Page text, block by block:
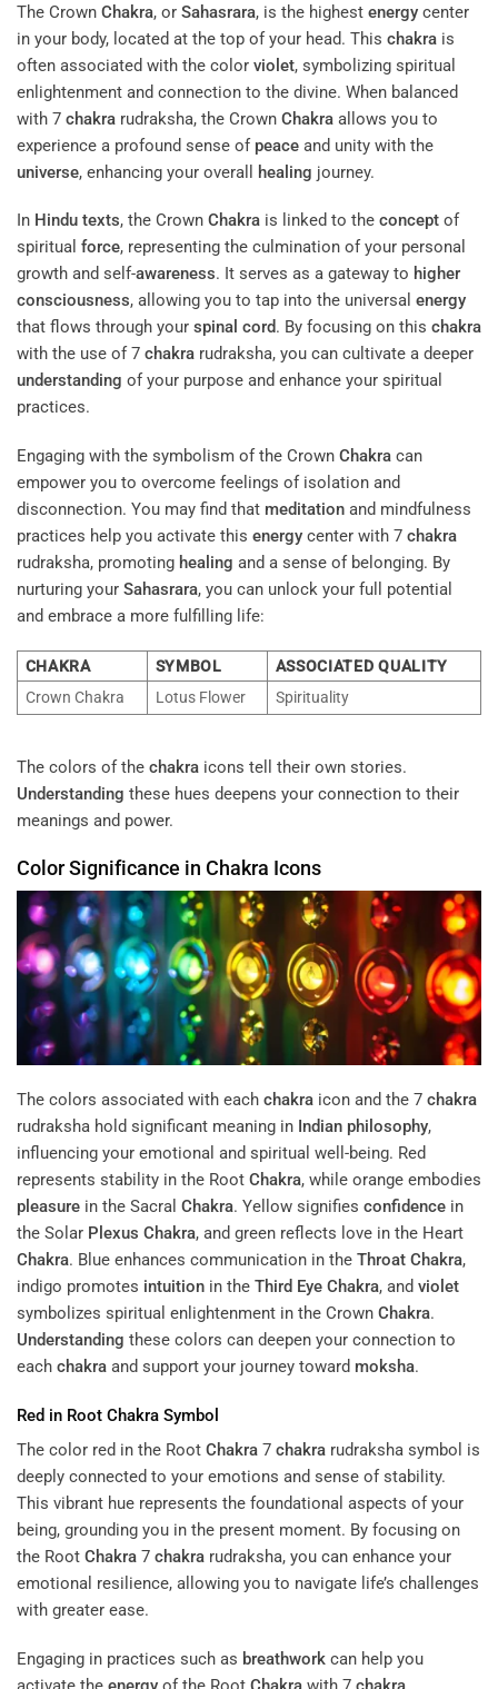
The Crown Chakra, or Sahasrara, is the highest energy center
in your body, located at the top of your head. This chakra is
often associated with the color violet, symbolizing spiritual
enlightenment and connection to the divine. When balanced
with 7 chakra rudraksha, the Crown Chakra allows you to
experience a profound sense of peace and unity with the
universe, enhancing your overall healing journey.
In Hindu texts, the Crown Chakra is linked to the concept of
spiritual force, representing the culmination of your personal
growth and self-awareness. It serves as a gateway to higher
consciousness, allowing you to tap into the universal energy
that flows through your spinal cord. By focusing on this chakra
with the use of 7 chakra rudraksha, you can cultivate a deeper
understanding of your purpose and enhance your spiritual
practices.
Engaging with the symbolism of the Crown Chakra can
empower you to overcome feelings of isolation and
disconnection. You may find that meditation and mindfulness
practices help you activate this energy center with 7 chakra
rudraksha, promoting healing and a sense of belonging. By
nurturing your Sahasrara, you can unlock your full potential
and embrace a more fulfilling life:
CHAKRA SYMBOL
ASSOCIATED QUALITY
Crown Chakra
Lotus Flower Spirituality
The colors of the chakra icons tell their own stories.
Understanding these hues deepens your connection to their
meanings and power.
Color Significance in Chakra Icons
The colors associated with each chakra icon and the 7 chakra
rudraksha hold significant meaning in Indian philosophy,
influencing your emotional and spiritual well-being. Red
represents stability in the Root Chakra, while orange embodies
pleasure in the Sacral Chakra. Yellow signifies confidence in
the Solar Plexus Chakra, and green reflects love in the Heart
Chakra. Blue enhances communication in the Throat Chakra,
indigo promotes intuition in the Third Eye Chakra, and violet
symbolizes spiritual enlightenment in the Crown Chakra.
Understanding these colors can deepen your connection to
each chakra and support your journey toward moksha.
Red in Root Chakra Symbol
The color red in the Root Chakra 7 chakra rudraksha symbol is
deeply connected to your emotions and sense of stability.
This vibrant hue represents the foundational aspects of your
being, grounding you in the present moment. By focusing on
the Root Chakra 7 chakra rudraksha, you can enhance your
emotional resilience, allowing you to navigate life’s challenges
with greater ease.
Engaging in practices such as breathwork can help you